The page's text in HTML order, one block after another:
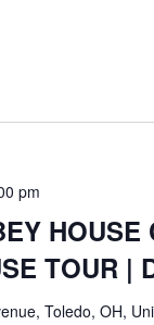
HOUSE
TOUR |
pm
Toledo, OH,